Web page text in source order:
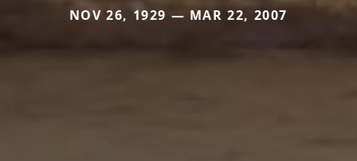
NOV 26, 1929 — MAR 22, 2007